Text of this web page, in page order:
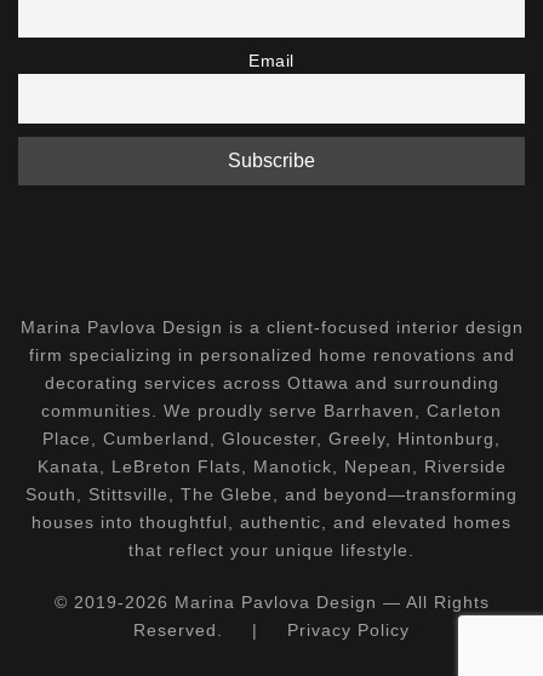
Email
Marina Pavlova Design is a client-focused interior design
firm specializing in personalized home renovations and
decorating services across Ottawa and surrounding
communities. We proudly serve Barrhaven, Carleton
Place, Cumberland, Gloucester, Greely, Hintonburg,
Kanata, LeBreton Flats, Manotick, Nepean, Riverside
South, Stittsville, The Glebe, and beyond—transforming
houses into thoughtful, authentic, and elevated homes
that reflect your unique lifestyle.
© 2019-2026 Marina Pavlova Design — All Rights
Reserved.
| Privacy Policy